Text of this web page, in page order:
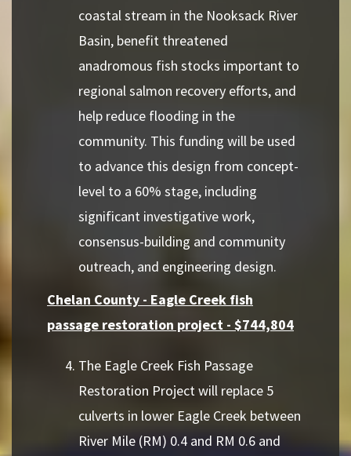
coastal stream in the Nooksack River
Basin, benefit threatened
anadromous fish stocks important to
regional salmon recovery efforts, and
help reduce flooding in the
community. This funding will be used
to advance this design from concept-
level to a 60% stage, including
significant investigative work,
consensus-building and community
outreach, and engineering design.
Chelan County - Eagle Creek fish
passage restoration project - $744,804
The Eagle Creek Fish Passage
Restoration Project will replace 5
culverts in lower Eagle Creek between
River Mile (RM) 0.4 and RM 0.6 and